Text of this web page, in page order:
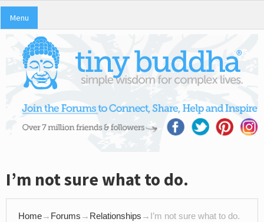
Menu
I’m not sure what to do.
Home→ Forums → Relationships → I’m not sure what to do.